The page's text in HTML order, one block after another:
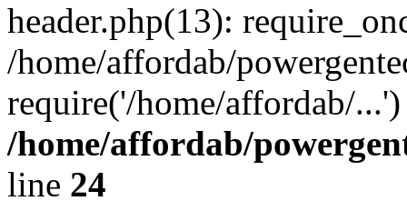
header.php(13):
/home/affordab/
require('/home/affordab/
/home/affordab/
line 24